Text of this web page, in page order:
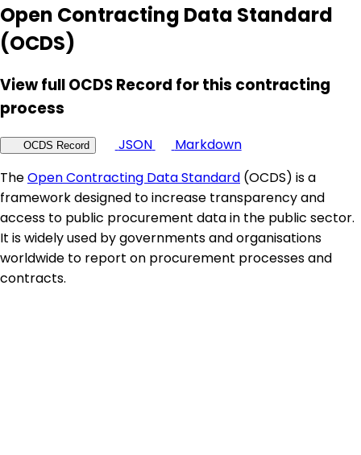
Open Contracting Data Standard
(OCDS)
View full OCDS Record for this contracting
process
OCDS Record JSON
Markdown
TheOpen Contracting Data Standard (OCDS) is a
framework designed to increase transparency and
access to public procurement data in the public sector.
It is widely used by governments and organisations
worldwide to report on procurement processes and
contracts.